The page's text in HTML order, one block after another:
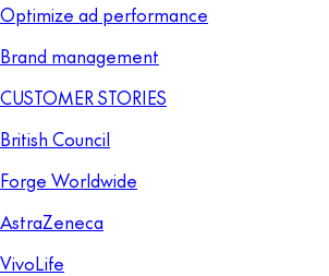
Optimize ad performance
Brand management
CUSTOMER STORIES
British Council
Forge Worldwide
AstraZeneca
VivoLife